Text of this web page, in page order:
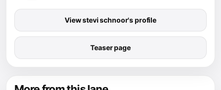
View stevi schnoor's profile
Teaser page